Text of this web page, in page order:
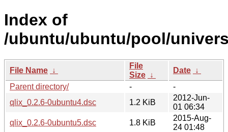
Index of
/ubuntu/ubuntu/pool/
File Name ↓
File
Size ↓
Date ↓
Parent directory/
-
-
qlix_0.2.6-0ubuntu4.dsc
1.2 KiB
2012-Jun-
01 06:34
qlix_0.2.6-0ubuntu5.dsc
1.8 KiB
2015-Aug-
24 01:48